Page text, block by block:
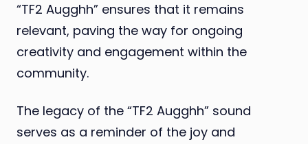
“TF2 Augghh” ensures that it remains
relevant, paving the way for ongoing
creativity and engagement within the
community.
The legacy of the “TF2 Augghh” sound
serves as a reminder of the joy and